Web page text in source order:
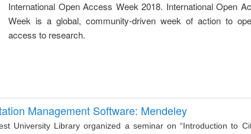
business &
technical
communication
International Open Access Week 2018. International Open
Week is a global, community-driven week of action to
access to research.
Management Software: Mendeley
University Library organized a seminar on “Introduction to